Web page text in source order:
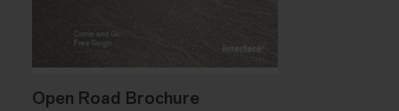
Open Road Brochure